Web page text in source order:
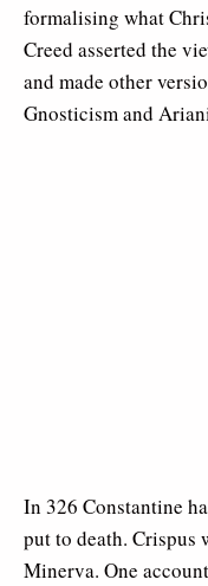
formalising what
Creed asserted the
and made other
Gnosticism and
In 326 Constantine
put to death. Crispus
Minerva. One